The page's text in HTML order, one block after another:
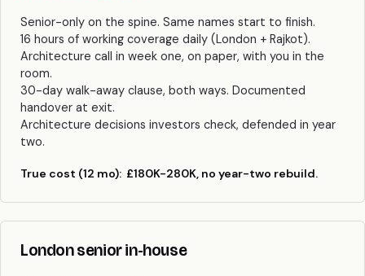
Senior-only on the spine. Same names start to finish.
16 hours of working coverage daily (London + Rajkot).
Architecture call in week one, on paper, with you in the
room.
30-day walk-away clause, both ways. Documented
handover at exit.
Architecture decisions investors check, defended in year
two.
True cost (12 mo): £180K-280K, no year-two rebuild.
London senior in-house